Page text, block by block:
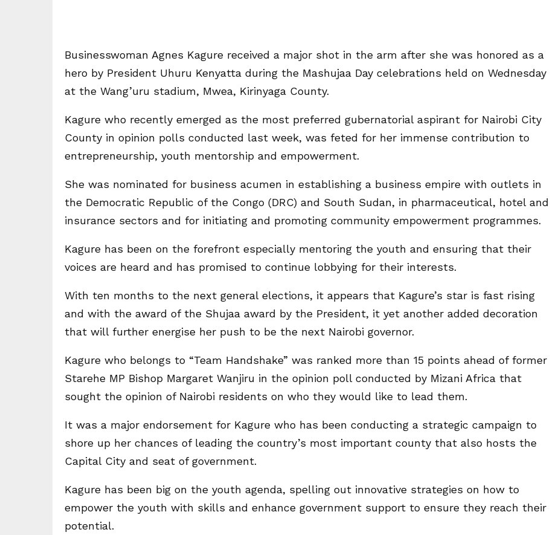
Businesswoman Agnes Kagure received a major shot in the arm after she was honored as a
hero by President Uhuru Kenyatta during the Mashujaa Day celebrations held on Wednesday
at the Wang’uru stadium, Mwea, Kirinyaga County.
Kagure who recently emerged as the most preferred gubernatorial aspirant for Nairobi City
County in opinion polls conducted last week, was feted for her immense contribution to
entrepreneurship, youth mentorship and empowerment.
She was nominated for business acumen in establishing a business empire with outlets in
the Democratic Republic of the Congo (DRC) and South Sudan, in pharmaceutical, hotel and
insurance sectors and for initiating and promoting community empowerment programmes.
Kagure has been on the forefront especially mentoring the youth and ensuring that their
voices are heard and has promised to continue lobbying for their interests.
With ten months to the next general elections, it appears that Kagure’s star is fast rising
and with the award of the Shujaa award by the President, it yet another added decoration
that will further energise her push to be the next Nairobi governor.
Kagure who belongs to “Team Handshake” was ranked more than 15 points ahead of former
Starehe MP Bishop Margaret Wanjiru in the opinion poll conducted by Mizani Africa that
sought the opinion of Nairobi residents on who they would like to lead them.
It was a major endorsement for Kagure who has been conducting a strategic campaign to
shore up her chances of leading the country’s most important county that also hosts the
Capital City and seat of government.
Kagure has been big on the youth agenda, spelling out innovative strategies on how to
empower the youth with skills and enhance government support to ensure they reach their
potential.